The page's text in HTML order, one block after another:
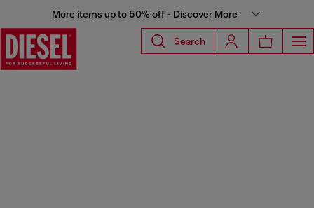
More items up to 50% off - Discover More
Search